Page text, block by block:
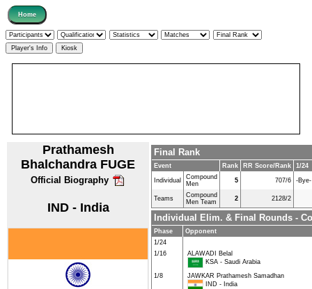
Prathamesh
Bhalchandra FUGE
Official Biography
IND - India
Final Rank
Event Rank RR Score/Rank 1/24
Individual
Compound
Men
5 707/6 -Bye-
Teams
Compound
Men Team
2 2128/2
Individual Elim. & Final Rounds -
Phase
Opponent
1/24
1/16
ALAWADI Belal
KSA - Saudi Arabia
1/8
JAWKAR Prathamesh Samadhan
IND - India